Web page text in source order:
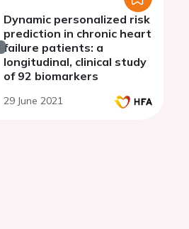
Dynamic personalized risk
prediction in chronic heart
failure patients: a
longitudinal, clinical study
of 92 biomarkers
29 June 2021